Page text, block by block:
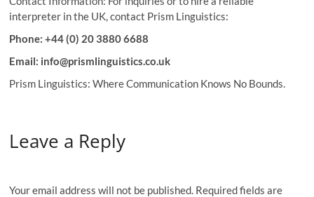
interpreter in the UK, contact Prism Linguistics:
Phone: +44 (0) 20 3880 6688
Email: info@prismlinguistics.co.uk
Prism Linguistics: Where Communication Knows No Bounds.
Leave a Reply
Your email address will not be published. Required fields are